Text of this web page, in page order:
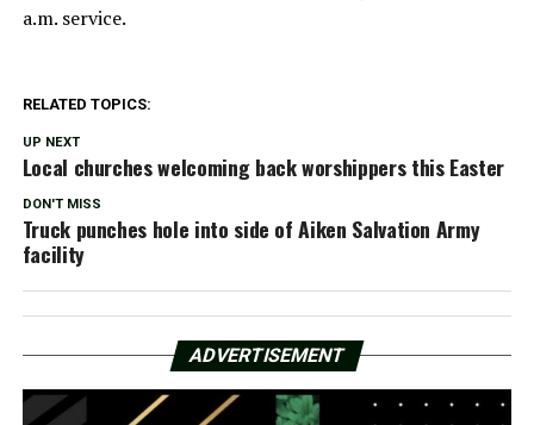
a.m. service.
RELATED TOPICS:
UP NEXT
Local churches welcoming back worshippers this Easter
DON'T MISS
Truck punches hole into side of Aiken Salvation Army
facility
ADVERTISEMENT